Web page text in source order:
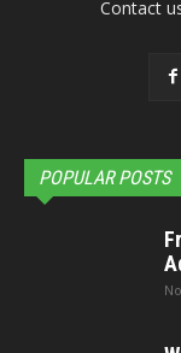
Contact
POPULAR POSTS